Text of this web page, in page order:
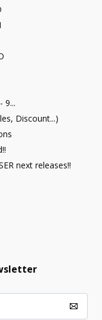
9...
Discount...)
next releases!!